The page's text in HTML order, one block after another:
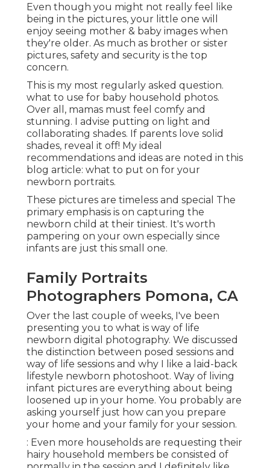
Even though you might not really feel like
being in the pictures, your little one will
enjoy seeing mother & baby images when
they're older. As much as brother or sister
pictures, safety and security is the top
concern.
This is my most regularly asked question.
what to use for baby household photos.
Over all, mamas must feel comfy and
stunning. I advise putting on light and
collaborating shades. If parents love solid
shades, reveal it off! My ideal
recommendations and ideas are noted in this
blog article: what to put on for your
newborn portraits.
These pictures are timeless and special The
primary emphasis is on capturing the
newborn child at their tiniest. It's worth
pampering on your own especially since
infants are just this small one.
Family Portraits
Photographers Pomona, CA
Over the last couple of weeks, I've been
presenting you to what is way of life
newborn digital photography. We discussed
the distinction between posed sessions and
way of life sessions and why I like a laid-back
lifestyle newborn photoshoot. Way of living
infant pictures are everything about being
loosened up in your home. You probably are
asking yourself just how can you prepare
your home and your family for your session.
: Even more households are requesting their
hairy household members be consisted of